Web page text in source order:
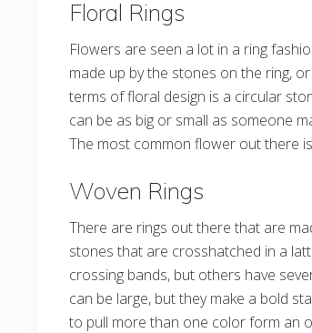
Floral Rings
Flowers are seen a lot in a ring
made up by the stones on the ring,
terms of floral design is a circular
can be as big or small as someone
The most common flower out there
Woven Rings
There are rings out there that are
stones that are crosshatched in a
crossing bands, but others have
can be large, but they make a bold
to pull more than one color form an